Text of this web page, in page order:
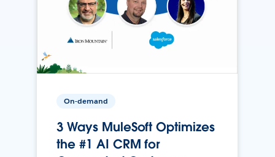
On-demand
3 Ways MuleSoft Optimizes
the #1 AI CRM for